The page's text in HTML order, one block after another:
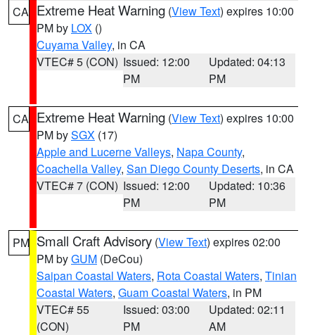
CA Extreme Heat Warning (View Text) expires 10:00
PM by LOX ()
Cuyama Valley, in CA
VTEC# 5 (CON) Issued: 12:00
PM
Updated: 04:13
PM
CA Extreme Heat Warning (View Text) expires 10:00
PM bySGX (17)
Apple and Lucerne Valleys, Napa County,
Coachella Valley, San Diego County Deserts, in CA
VTEC# 7 (CON) Issued: 12:00
PM
Updated: 10:36
PM
PM Small Craft Advisory (View Text) expires 02:00
PM byGUM (DeCou)
Saipan Coastal Waters, Rota Coastal Waters, Tinian
Coastal Waters, Guam Coastal Waters, in PM
VTEC# 55
(CON)
Issued: 03:00
PM
Updated: 02:11
AM